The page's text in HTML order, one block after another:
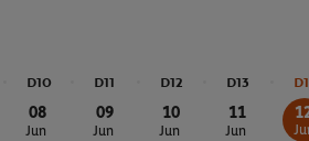
D10
08
Jun
D11
09
Jun
D12
10
Jun
D13
11
Jun